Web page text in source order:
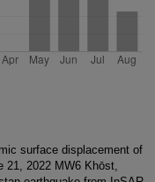
surface displacement of
21, 2022 MW6 Khōst,